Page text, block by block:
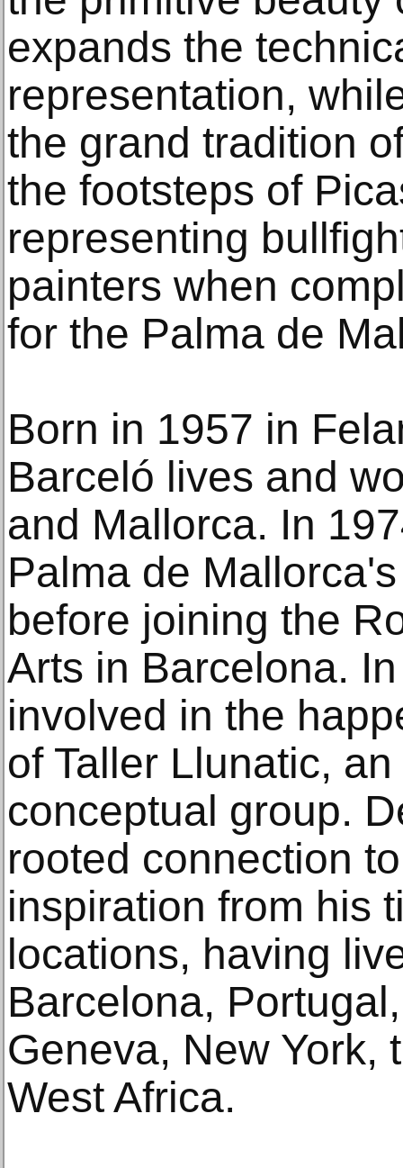
expands the
representation,
the grand tradition
the footsteps of
representing
painters when
for the Palma de
Born in 1957 in
Barceló lives and
and Mallorca. In
Palma de
before joining the
Arts in Barcelona.
involved in the
of Taller Llunatic,
conceptual group.
rooted connection
inspiration from his
locations, having
Barcelona,
Geneva, New York,
West Africa.